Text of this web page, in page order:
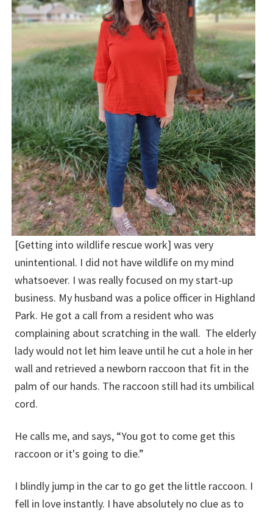
[Getting into wildlife rescue work] was very
unintentional. I did not have wildlife on my mind
whatsoever. I was really focused on my start-up
business. My husband was a police officer in Highland
Park. He got a call from a resident who was
complaining about scratching in the wall. The elderly
lady would not let him leave until he cut a hole in her
wall and retrieved a newborn raccoon that fit in the
palm of our hands. The raccoon still had its umbilical
cord.
He calls me, and says, “You got to come get this
raccoon or it's going to die.”
I blindly jump in the car to go get the little raccoon. I
fell in love instantly. I have absolutely no clue as to